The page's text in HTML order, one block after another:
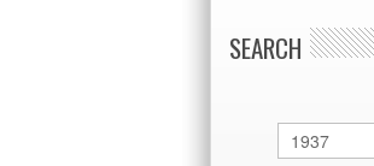
SEARCH